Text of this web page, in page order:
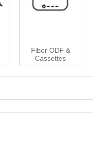
Fiber ODF &
Cassettes